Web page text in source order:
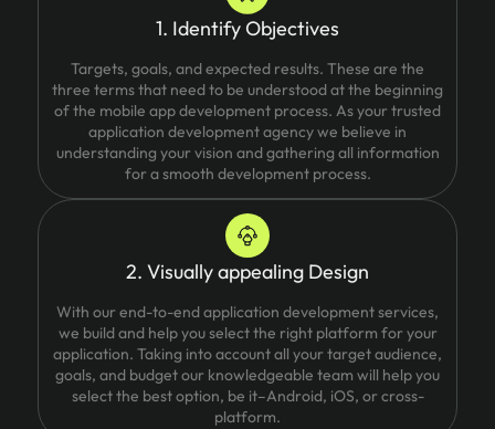
1. Identify Objectives
Targets, goals, and expected results. These are the
three terms that need to be understood at the beginning
of the mobile app development process. As your trusted
application development agency we believe in
understanding your vision and gathering all information
for a smooth development process.
2. Visually appealing Design
With our end-to-end application development services,
we build and help you select the right platform for your
application. Taking into account all your target audience,
goals, and budget our knowledgeable team will help you
select the best option, be it–Android, iOS, or cross-
platform.